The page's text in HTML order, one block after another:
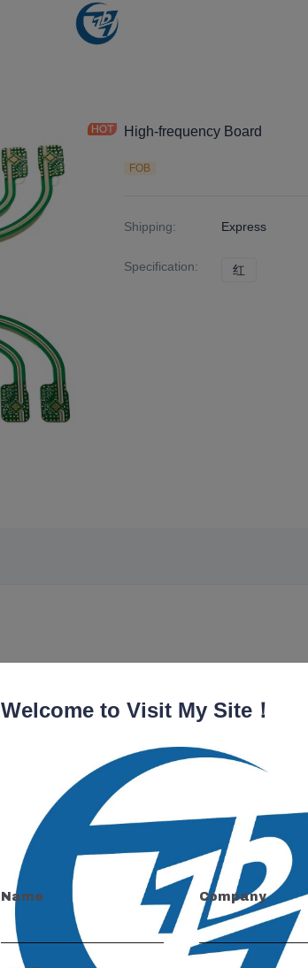
High-frequency Board
FOB
Shipping: Express
Specification: 红
and
you.
Welcome to Visit My Site！
Name Company